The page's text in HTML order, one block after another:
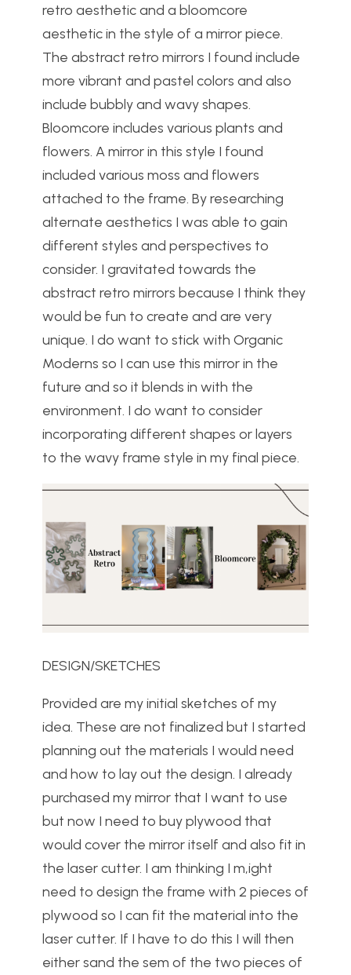
retro aesthetic and a bloomcore
aesthetic in the style of a mirror piece.
The abstract retro mirrors I found include
more vibrant and pastel colors and also
include bubbly and wavy shapes.
Bloomcore includes various plants and
flowers. A mirror in this style I found
included various moss and flowers
attached to the frame. By researching
alternate aesthetics I was able to gain
different styles and perspectives to
consider. I gravitated towards the
abstract retro mirrors because I think they
would be fun to create and are very
unique. I do want to stick with Organic
Moderns so I can use this mirror in the
future and so it blends in with the
environment. I do want to consider
incorporating different shapes or layers
to the wavy frame style in my final piece.
DESIGN/SKETCHES
Provided are my initial sketches of my
idea. These are not finalized but I started
planning out the materials I would need
and how to lay out the design. I already
purchased my mirror that I want to use
but now I need to buy plywood that
would cover the mirror itself and also fit in
the laser cutter. I am thinking I m,ight
need to design the frame with 2 pieces of
plywood so I can fit the material into the
laser cutter. If I have to do this I will then
either sand the sem of the two pieces of